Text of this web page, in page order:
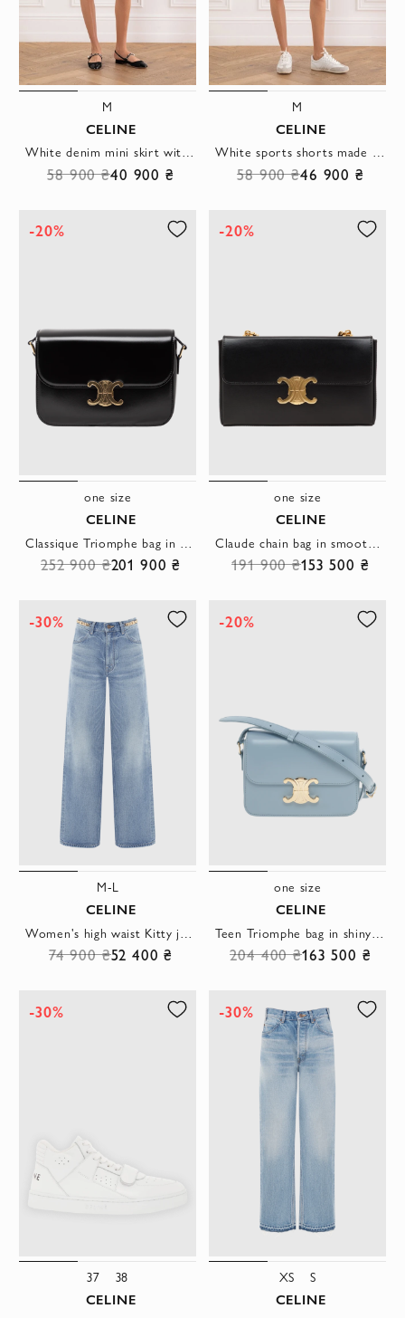
M
CELINE
White denim mini skirt with embroidery
58 900 ₴40 900 ₴
M
CELINE
White sports shorts made of thick double-sided jersey
58 900 ₴46 900 ₴
-20%
one size
CELINE
252 900 ₴201 900 ₴
-20%
one size
CELINE
191 900 ₴153 500 ₴
-30%
M-L
CELINE
74 900 ₴52 400 ₴
-20%
one size
CELINE
204 400 ₴163 500 ₴
-30%
37 38
CELINE
-30%
XS S
CELINE